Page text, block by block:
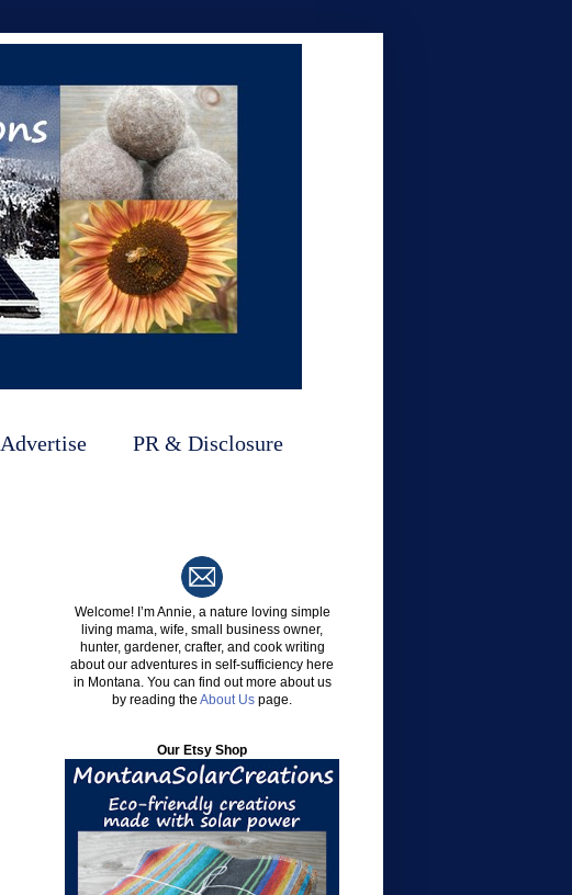
Advertise PR & Disclosure
Welcome! I’m Annie, a nature loving simple
living mama, wife, small business owner,
hunter, gardener, crafter, and cook writing
about our adventures in self-sufficiency here
in Montana. You can find out more about us
by reading the About Us page.
Our Etsy Shop